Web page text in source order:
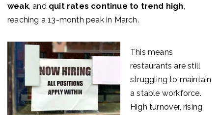
weak, and quit rates continue to trend high
reaching a 13-month peak in March.
This means
restaurants are still
struggling to maintain
a stable workforce.
High turnover, rising